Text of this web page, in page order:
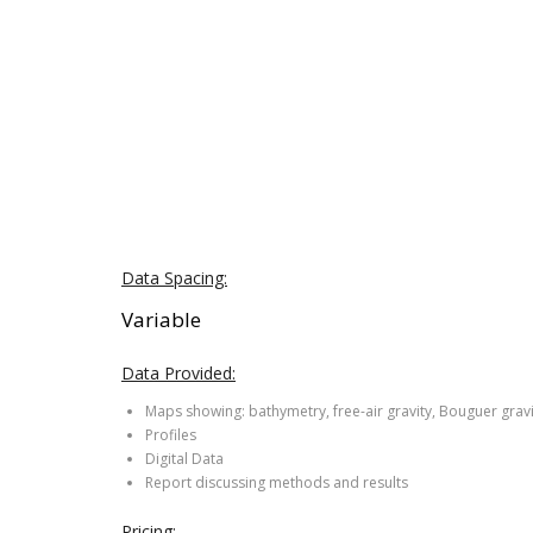
Data Spacing:
Variable
Data Provided:
Maps showing: bathymetry, free-air gravity, Bouguer
Profiles
Digital Data
Report discussing methods and results